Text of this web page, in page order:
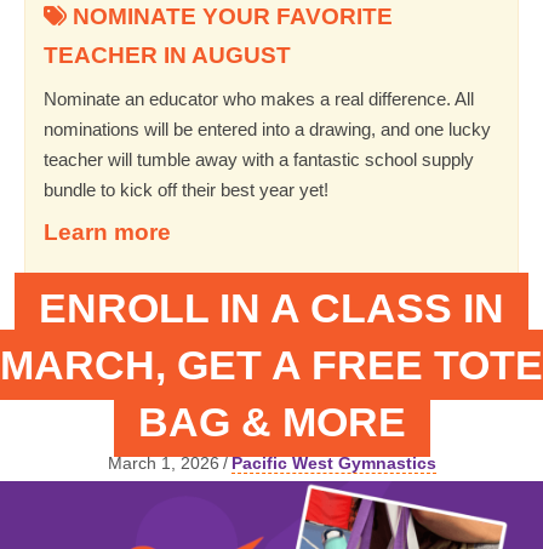
NOMINATE YOUR FAVORITE
TEACHER IN AUGUST
Nominate an educator who makes a real difference. All
nominations will be entered into a drawing, and one lucky
teacher will tumble away with a fantastic school supply
bundle to kick off their best year yet!
Learn more
ENROLL IN A CLASS IN
MARCH, GET A FREE TOTE
BAG & MORE
March 1, 2026/Pacific West Gymnastics